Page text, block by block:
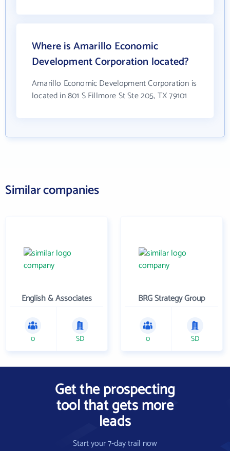
Where is Amarillo Economic
Development Corporation located?
Amarillo Economic Development Corporation is
located in 801 S Fillmore St Ste 205, TX 79101
Similar companies
English & Associates
0 SD
BRG Strategy Group
0 SD
Get the prospecting
tool that gets more
leads
Start your 7-day trail now